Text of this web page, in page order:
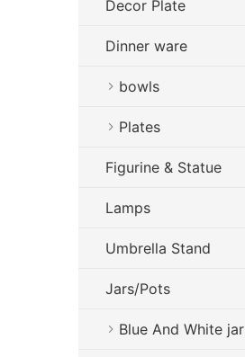
Decor Plate
Dinner ware
bowls
Plates
Figurine & Statue
Lamps
Umbrella Stand
Jars/Pots
Blue And White jar